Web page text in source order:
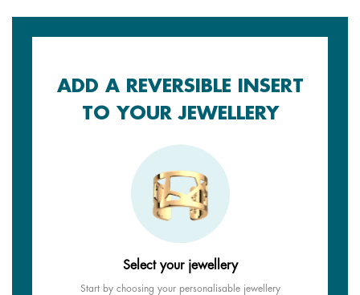
ADD A REVERSIBLE INSERT
TO YOUR JEWELLERY
Select your jewellery
Start by choosing your personalisable jewellery